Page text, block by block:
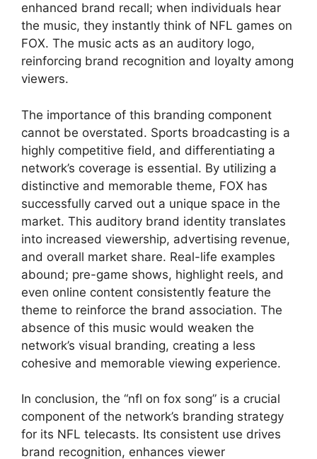
enhanced brand recall; when individuals hear
the music, they instantly think of NFL games on
FOX. The music acts as an auditory logo,
reinforcing brand recognition and loyalty among
viewers.
The importance of this branding component
cannot be overstated. Sports broadcasting is a
highly competitive field, and differentiating a
network’s coverage is essential. By utilizing a
distinctive and memorable theme, FOX has
successfully carved out a unique space in the
market. This auditory brand identity translates
into increased viewership, advertising revenue,
and overall market share. Real-life examples
abound; pre-game shows, highlight reels, and
even online content consistently feature the
theme to reinforce the brand association. The
absence of this music would weaken the
network’s visual branding, creating a less
cohesive and memorable viewing experience.
In conclusion, the “nfl on fox song” is a crucial
component of the network’s branding strategy
for its NFL telecasts. Its consistent use drives
brand recognition, enhances viewer